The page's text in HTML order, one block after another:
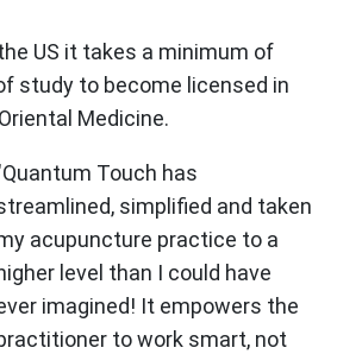
US it takes a minimum of
study to become licensed in
Medicine.
Touch has
simplified and taken
acupuncture practice to a
level than I could have
imagined! It empowers the
to work smart, not